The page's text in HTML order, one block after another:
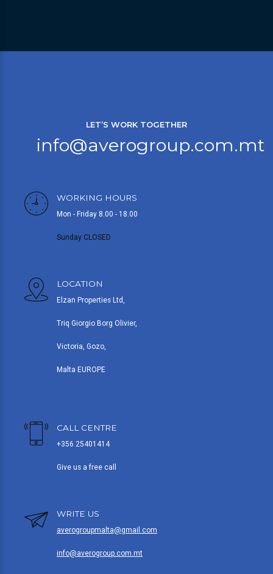
LET’S WORK TOGETHER
info@averogroup.com.mt
WORKING HOURS
Mon - Friday 8.00 - 18.00
Sunday CLOSED
LOCATION
Elzan Properties Ltd,
Triq Giorgio Borg Olivier,
Victoria, Gozo,
Malta EUROPE
CALL CENTRE
+356 25401414
Give us a free call
WRITE US
averogroupmalta@gmail.com
info@averogroup.com.mt